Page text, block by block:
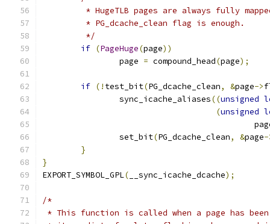
* HugeTLB pages are always fully
	 * PG_dcache_clean flag is enough.
	 */
if (PageHuge(page))
		page
= compound_head(page);
if (! test_bit(PG_dcache_clean, &page->
		sync_icache_aliases
((unsigned
(unsigned
		set_bit
(PG_dcache_clean, &page-
}
}
EXPORT_SYMBOL_GPL( __sync_icache_dcache);
/*
* This function is called when a page has